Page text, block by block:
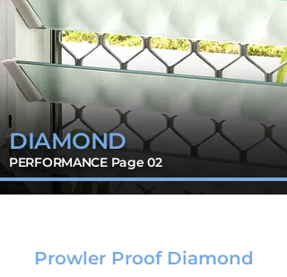
DIAMOND
PERFORMANCE Page 02
Prowler Proof Diamond